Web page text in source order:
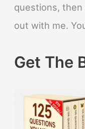
questions,
out with me.
Get The